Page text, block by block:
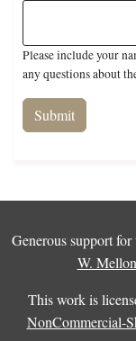
Please include your
any questions about
Generous support
W.
This work is
NonCommercial-